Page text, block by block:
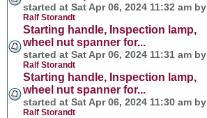
started at Sat Apr 06, 2024 11:32 am by
Ralf Storandt
Starting handle, Inspection lamp,
wheel nut spanner for...
started at Sat Apr 06, 2024 11:31 am by
Ralf Storandt
Starting handle, Inspection lamp,
wheel nut spanner for...
started at Sat Apr 06, 2024 11:30 am by
Ralf Storandt